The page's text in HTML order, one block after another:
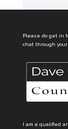
Please do get in
chat through
I am a qualified